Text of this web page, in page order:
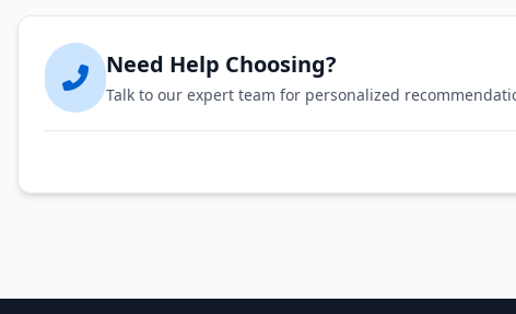
Need Help Choosing?
Talk to our expert team for personalized